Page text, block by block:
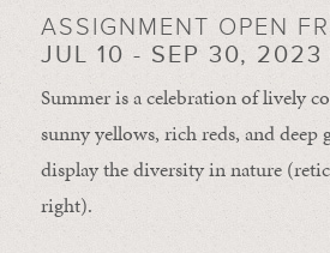
ASSIGNMENT OPEN
JUL 10 - SEP 30, 2023
Summer is a celebration of lively
sunny yellows, rich reds, and deep
display the diversity in nature
right).